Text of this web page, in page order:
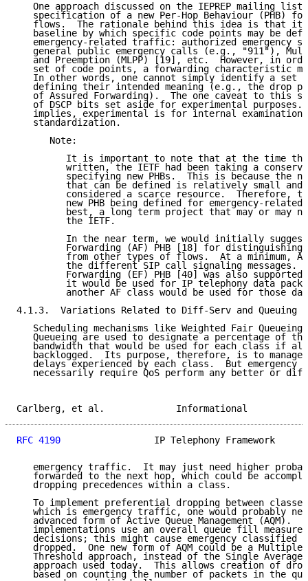
One approach discussed on the IEPREP mailing list
specification of a new Per-Hop Behaviour (PHB)
flows.  The rationale behind this idea is that it
baseline by which specific code points may be
emergency-related traffic: authorized emergency
general public emergency calls (e.g., "911"),
and Preemption (MLPP) [19], etc.  However, in
set of code points, a forwarding characteristic
In other words, one cannot simply identify a set
defining their intended meaning (e.g., the drop
of Assured Forwarding).  The one caveat to this
of DSCP bits set aside for experimental purposes.
implies, experimental is for internal examination
   standardization.
      Note:
It is important to note that at the time
written, the IETF had been taking a
specifying new PHBs.  This is because the
that can be defined is relatively small and
considered a scarce resource.  Therefore,
new PHB being defined for emergency-related
best, a long term project that may or may
         the IETF.
In the near term, we would initially
Forwarding (AF) PHB [18] for distinguishing
from other types of flows.  At a minimum,
the different SIP call signaling messages.
Forwarding (EF) PHB [40] was also supported
it would be used for IP telephony data
another AF class would be used for those
4.1.3.  Variations Related to Diff-Serv and Queuing
Scheduling mechanisms like Weighted Fair Queueing
Queueing are used to designate a percentage of
bandwidth that would be used for each class if
backlogged.  Its purpose, therefore, is to manage
delays experienced by each class.  But emergency
necessarily require QoS perform any better or
Carlberg, et al.
RFC 4190
IP Telephony Framework
emergency traffic.  It may just need higher
forwarded to the next hop, which could be
   dropping precedences within a class.
To implement preferential dropping between
which is emergency traffic, one would probably
advanced form of Active Queue Management (AQM).
implementations use an overall queue fill
decisions; this might cause emergency classified
dropped.  One new form of AQM could be a Multiple
Threshold approach, instead of the Single
approach used today.  This allows creation of
based on counting the number of packets in the